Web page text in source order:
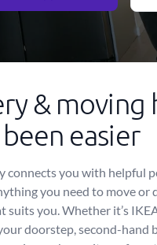
& moving
easier
connects you with helpful
you need to move or
suits you. Whether it’s
doorstep, second-hand